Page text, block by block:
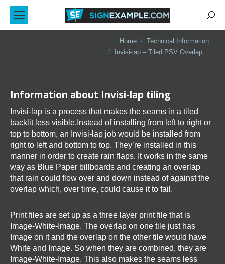
Home
Technical Information
Invisi-lap – Tiled PSV Overlap…
Information about Invisi-lap tiling
Invisi-lap is a process that makes the seams in a tiled
backlit less visible.Instead of installing from left to right or
top to bottom, an Invisi-lap job would be installed from
right to left and bottom to top. They’re installed in this
manner in order to create rain flaps. It works in the same
way as Blue Paper billboards and creating an overlap
that rain could flow over and down instead of against the
overlap which, over time, could cause it to fail.
Print files are set up as a three layer print file that is
Image-White-Image. The overlap on one tile just has
Image on it and the overlap on the other tile would have
White and Image. So when they are combined, they are
Image-White-Image. This also makes the seams less